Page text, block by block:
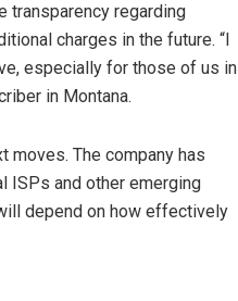
transparency regarding
charges in the future. “I
especially for those of us in
in Montana.
moves. The company has
ISPs and other emerging
depend on how effectively